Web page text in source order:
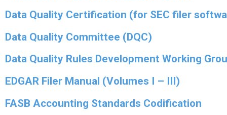
Data Quality Certification (for SEC filer
Data Quality Committee (DQC)
Data Quality Rules Development Working
EDGAR Filer Manual (Volumes I – III)
FASB Accounting Standards Codification